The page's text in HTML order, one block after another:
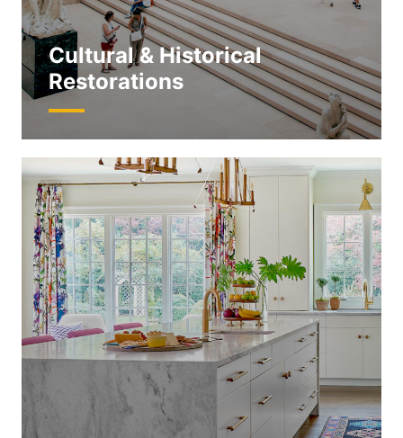
Cultural & Historical
Restorations